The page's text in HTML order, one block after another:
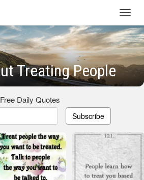
Treating People
Free Daily Quotes
Subscribe